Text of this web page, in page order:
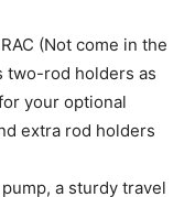
(Not come in the
two-rod holders as
your optional
extra rod holders
a sturdy travel